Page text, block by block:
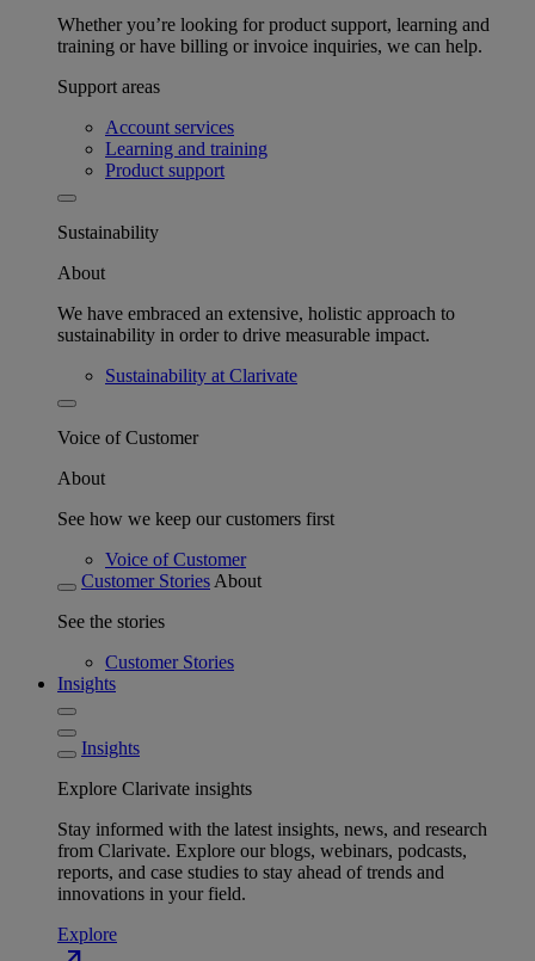
Whether you’re looking for product support, learning and
training or have billing or invoice inquiries, we can help.
Support areas
Account services
Learning and training
Product support
Sustainability
About
We have embraced an extensive, holistic approach to
sustainability in order to drive measurable impact.
Sustainability at Clarivate
Voice of Customer
About
See how we keep our customers first
Voice of Customer
Customer Stories About
See the stories
Customer Stories
Insights
Insights
Explore Clarivate insights
Stay informed with the latest insights, news, and research
from Clarivate. Explore our blogs, webinars, podcasts,
reports, and case studies to stay ahead of trends and
innovations in your field.
Explore